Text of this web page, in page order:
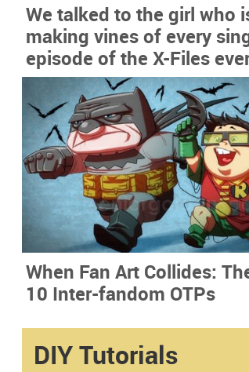
We talked to the girl who
making vines of every
episode of the X-Files
When Fan Art Collides:
10 Inter-fandom OTPs
DIY Tutorials